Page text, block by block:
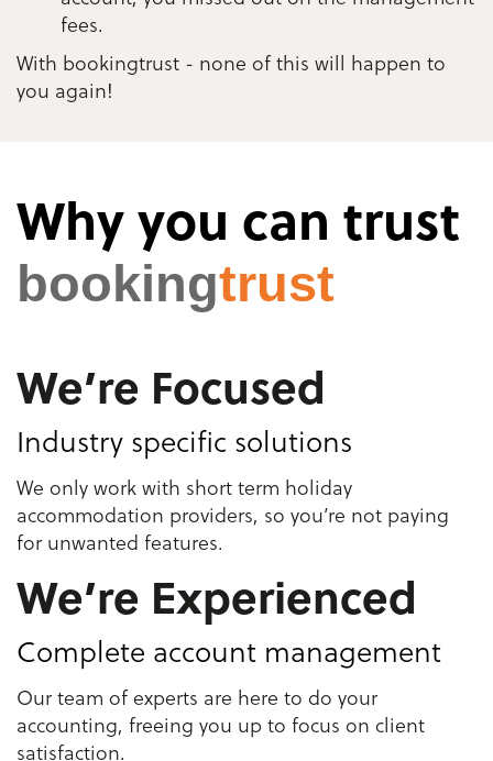
fees.
With bookingtrust - none of this will happen to
you again!
Why you can trust
bookingtrust
We’re Focused
Industry specific solutions
We only work with short term holiday
accommodation providers, so you’re not paying
for unwanted features.
We’re Experienced
Complete account management
Our team of experts are here to do your
accounting, freeing you up to focus on client
satisfaction.